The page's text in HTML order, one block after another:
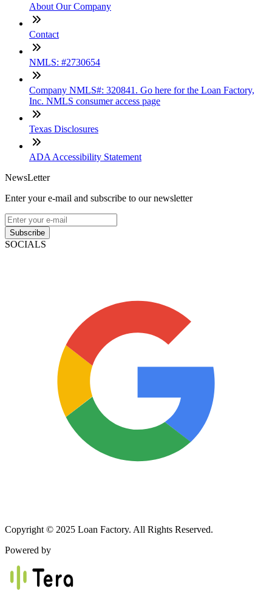
About Our Company
Contact
NMLS: #2730654
Company NMLS#: 320841. Go here for the Loan Factory,
Inc. NMLS consumer access page
Texas Disclosures
ADA Accessibility Statement
NewsLetter
Enter your e-mail and subscribe to our newsletter
Subscribe
SOCIALS
Copyright © 2025 Loan Factory. All Rights Reserved.
Powered by